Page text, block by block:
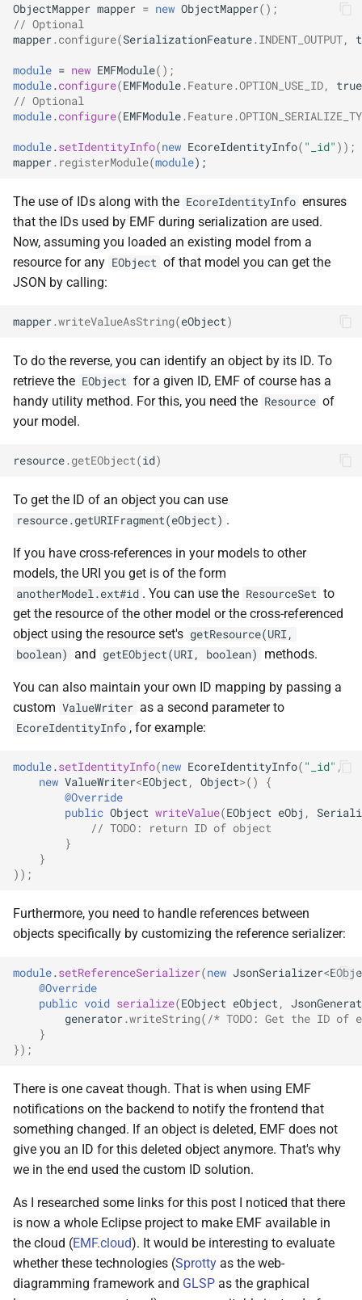
ObjectMapper mapper = new ObjectMapper();
// Optional
mapper. configure(SerializationFeature. INDENT_OUTPUT,
module = new EMFModule();
module.configure(EMFModule. Feature.OPTION_USE_ID,
true
// Optional
module.configure(EMFModule. Feature.
module.setIdentityInfo(new EcoreIdentityInfo( "_id" ));
mapper. registerModule(module);
The use of IDs along with the EcoreIdentityInfo ensures
that the IDs used by EMF during serialization are used.
Now, assuming you loaded an existing model from a
resource for any EObject of that model you can get the
JSON by calling:
mapper.writeValueAsString(eObject)
To do the reverse, you can identify an object by its ID. To
retrieve the EObject for a given ID, EMF of course has a
handy utility method. For this, you need the Resource of
your model.
resource. getEObject(id)
To get the ID of an object you can use
resource.getURIFragment(eObject) .
If you have cross-references in your models to other
models, the URI you get is of the form
anotherModel.ext#id . You can use the ResourceSet to
get the resource of the other model or the cross-referenced
object using the resource set's getResource(URI,
boolean) and getEObject(URI, boolean) methods.
You can also maintain your own ID mapping by passing a
custom ValueWriter as a second parameter to
EcoreIdentityInfo , for example:
module.setIdentityInfo(new EcoreIdentityInfo( "_id" ,
new ValueWriter<EObject , Object>()
{
@Override
public Object writeValue(EObject eObj ,
// TODO: return ID of object
}
}
));
Furthermore, you need to handle references between
objects specifically by customizing the reference serializer:
module.setReferenceSerializer(new JsonSerializer<
@Override
public void serialize(EObject eObject ,
generator.writeString( /* TODO: Get the ID of
}
});
There is one caveat though. That is when using EMF
notifications on the backend to notify the frontend that
something changed. If an object is deleted, EMF does not
give you an ID for this deleted object anymore. That's why
we in the end used the custom ID solution.
As I researched some links for this post I noticed that there
is now a whole Eclipse project to make EMF available in
the cloud (EMF.cloud). It would be interesting to evaluate
whether these technologies (Sprotty as the web-
diagramming framework and GLSP as the graphical